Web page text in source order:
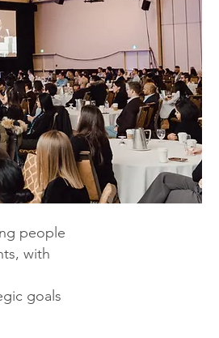
people
with
goals